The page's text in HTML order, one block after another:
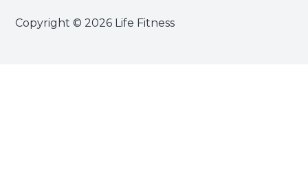
Copyright © 2026 Life Fitness